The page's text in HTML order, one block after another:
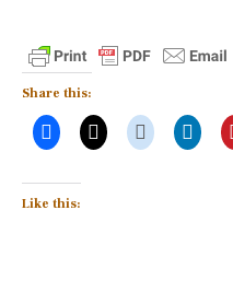
Share this:
Like this: